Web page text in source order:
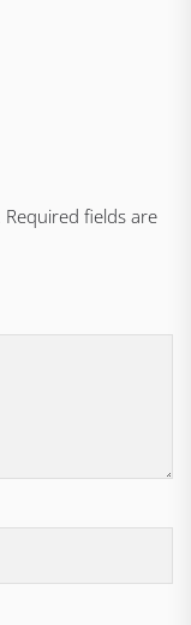
Required fields are